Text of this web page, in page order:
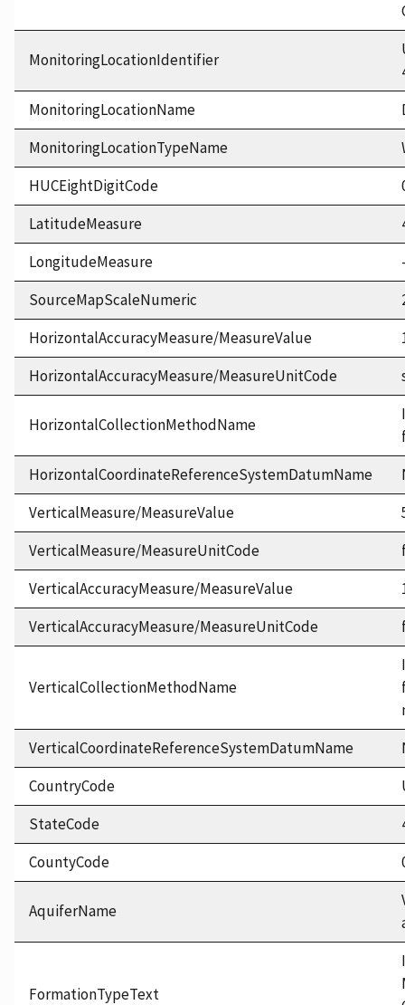
MonitoringLocationIdentifier
MonitoringLocationName
MonitoringLocationTypeName
HUCEightDigitCode
LatitudeMeasure
LongitudeMeasure
SourceMapScaleNumeric
HorizontalAccuracyMeasure/MeasureValue
HorizontalAccuracyMeasure/MeasureUnitCode
HorizontalCollectionMethodName
HorizontalCoordinateReferenceSystemDatumName
VerticalMeasure/MeasureValue
VerticalMeasure/MeasureUnitCode
VerticalAccuracyMeasure/MeasureValue
VerticalAccuracyMeasure/MeasureUnitCode
VerticalCollectionMethodName
VerticalCoordinateReferenceSystemDatumName
CountryCode
StateCode
CountyCode
AquiferName
FormationTypeText